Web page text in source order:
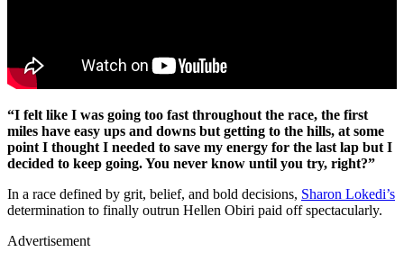
“I felt like I was going too fast throughout the race, the first
miles have easy ups and downs but getting to the hills, at some
point I thought I needed to save my energy for the last lap but I
decided to keep going. You never know until you try, right?”
In a race defined by grit, belief, and bold decisions, Sharon Lokedi’s
determination to finally outrun Hellen Obiri paid off spectacularly.
Advertisement